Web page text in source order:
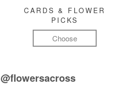
CARDS & FLOWER
PICKS
Choose
@flowersacross